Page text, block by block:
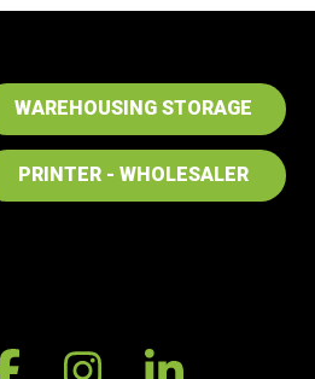
WAREHOUSING STORAGE
PRINTER - WHOLESALER